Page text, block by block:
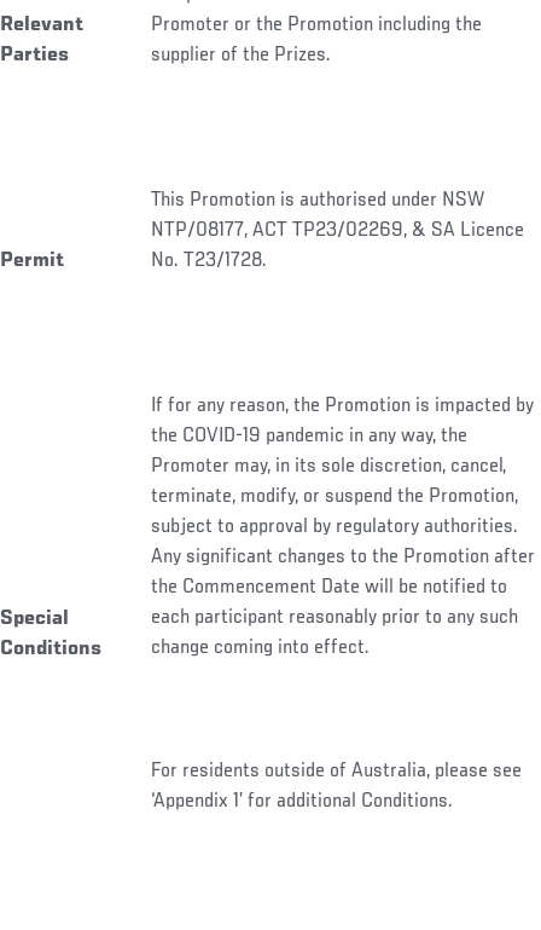
Relevant
Parties
Promoter or the Promotion including the
supplier of the Prizes.
Permit
This Promotion is authorised under NSW
NTP/08177, ACT TP23/02269, & SA Licence
No. T23/1728.
Special
Conditions
If for any reason, the Promotion is impacted by
the COVID-19 pandemic in any way, the
Promoter may, in its sole discretion, cancel,
terminate, modify, or suspend the Promotion,
subject to approval by regulatory authorities.
Any significant changes to the Promotion after
the Commencement Date will be notified to
each participant reasonably prior to any such
change coming into effect.
For residents outside of Australia, please see
‘Appendix 1’ for additional Conditions.